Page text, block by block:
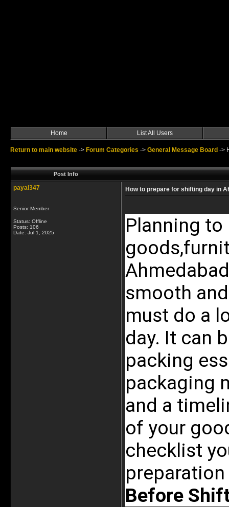
Home List All Users
Return to main website -> Forum Categories -> General Message Board ->
Post Info
payal347
Senior Member
Status: Offline
Posts: 106
Date: Jul 1, 2025
How to prepare for shifting day in
Planning
smooth
must do a
day. It can
packing
packaging
and a
of your
checklist
Before